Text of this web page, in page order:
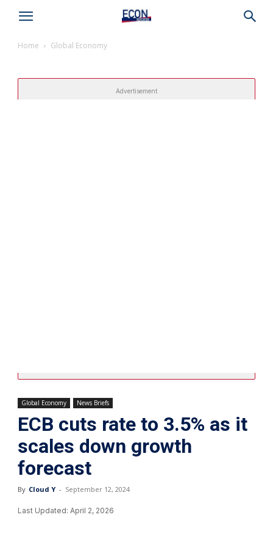
Home Global Economy
Advertisement
Global Economy News Briefs
ECB cuts rate to 3.5% as it
scales down growth
forecast
By Cloud Y - September 12, 2024
Last Updated: April 2, 2026